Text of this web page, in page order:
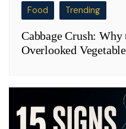
Food Trending
Cabbage Crush:
Overlooked